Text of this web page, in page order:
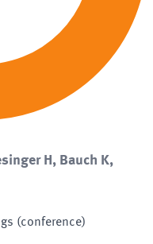
H, Bauch K,
(conference)